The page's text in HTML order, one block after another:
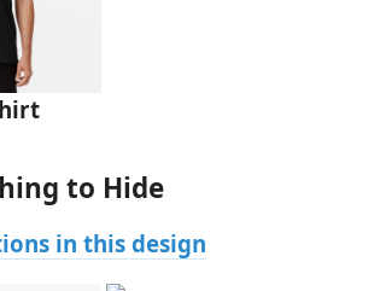
to Hide
in this design